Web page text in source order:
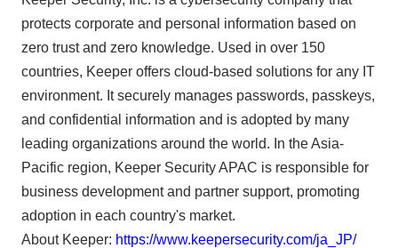
protects corporate and personal information based on
zero trust and zero knowledge. Used in over 150
countries, Keeper offers cloud-based solutions for any IT
environment. It securely manages passwords, passkeys,
and confidential information and is adopted by many
leading organizations around the world. In the Asia-
Pacific region, Keeper Security APAC is responsible for
business development and partner support, promoting
adoption in each country's market.
About Keeper: https://www.keepersecurity.com/ja_JP/